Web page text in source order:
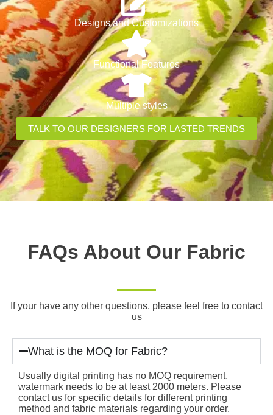
Designs and Customizations
Functional Features
Multiple styles
TALK TO OUR DESIGNERS FOR LASTED TRENDS
FAQs About Our Fabric
If your have any other questions, please feel free to contact
us
What is the MOQ for Fabric?
Usually digital printing has no MOQ requirement,
watermark needs to be at least 2000 meters. Please
contact us for specific details for different printing
method and fabric materials regarding your order.